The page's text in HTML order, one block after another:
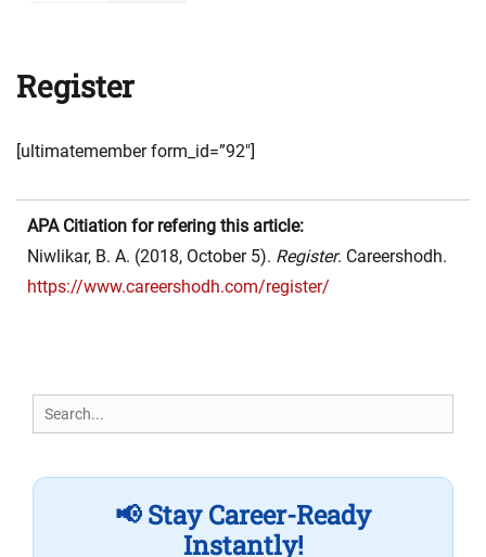
Register
[ultimatemember form_id=”92″]
APA Citiation for refering this article:
Niwlikar, B. A. (2018, October 5). Register. Careershodh.
https://www.careershodh.com/register/
Search
for:
📢 Stay Career-Ready
Instantly!